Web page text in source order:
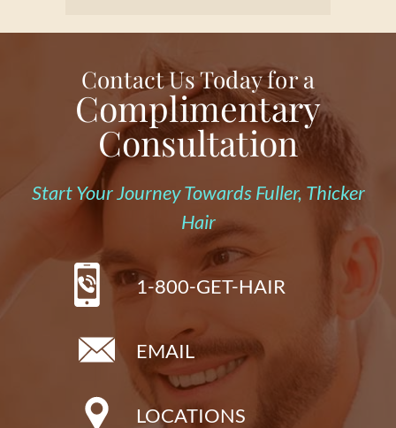
Contact Us Today for a
Complimentary
Consultation
Start Your Journey Towards Fuller, Thicker
Hair
1-800-GET-HAIR
EMAIL
LOCATIONS